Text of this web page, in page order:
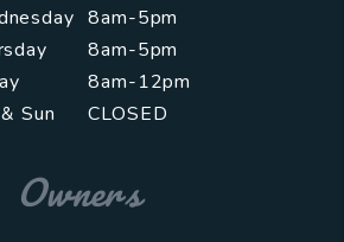
8am-5pm
8am-5pm
8am-12pm
Sun
CLOSED
Owners